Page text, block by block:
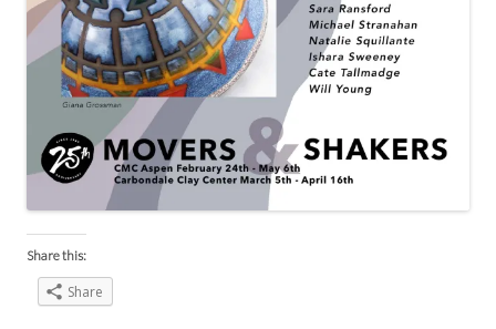
Share this:
Share